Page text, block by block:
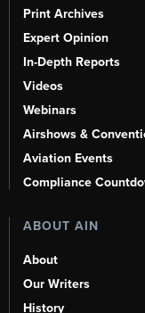
Print Archives
Expert Opinion
In-Depth Reports
Videos
Webinars
Airshows &
Aviation Events
Compliance
ABOUT AIN
About
Our Writers
History